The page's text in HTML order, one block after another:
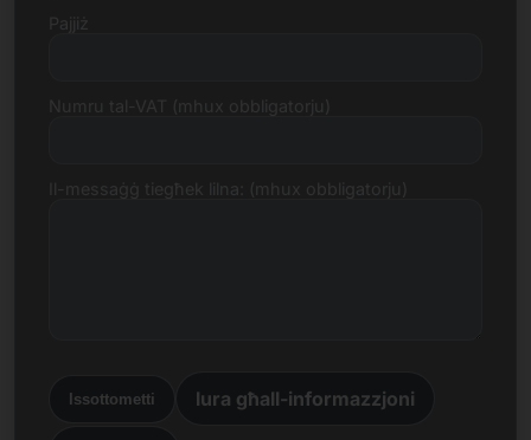
Issottometti lura għall-informazzjoni